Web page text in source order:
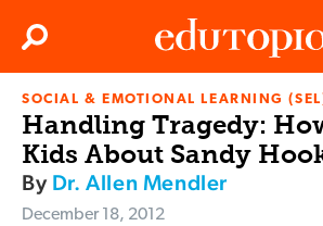
Edutopia
Search
SOCIAL & EMOTIONAL LEARNING
Handling Tragedy:
Kids About Sandy
By Dr. Allen Mendler
December 18, 2012